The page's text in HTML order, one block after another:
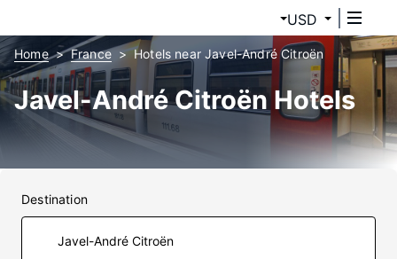
USD
Home France Hotels near Javel-André Citroën
Javel-André Citroën Hotels
Destination